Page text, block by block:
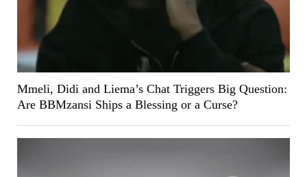
Mmeli, Didi and Liema’s Chat Triggers Big Question:
Are BBMzansi Ships a Blessing or a Curse?